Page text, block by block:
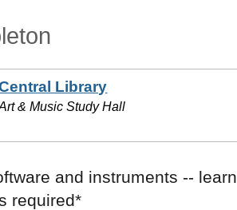
Library
& Music Study Hall
and instruments -- learn
required*